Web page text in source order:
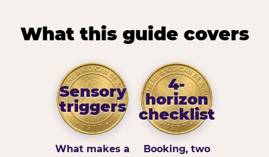
What this guide covers
Sensory
triggers
What makes a
4-
horizon
checklist
Booking, two